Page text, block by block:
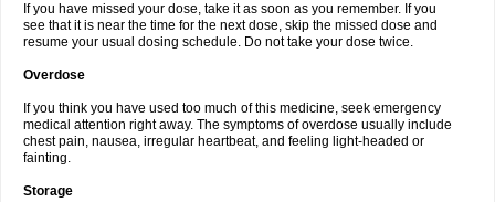
If you have missed your dose, take it as soon as you remember. If you
see that it is near the time for the next dose, skip the missed dose and
resume your usual dosing schedule. Do not take your dose twice.
Overdose
If you think you have used too much of this medicine, seek emergency
medical attention right away. The symptoms of overdose usually include
chest pain, nausea, irregular heartbeat, and feeling light-headed or
fainting.
Storage